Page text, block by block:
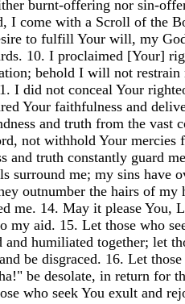
burnt-offering nor sin-
I come with a Scroll of the
to fulfill Your will, my
10. I proclaimed [Your]
behold I will not
I did not conceal Your
Your faithfulness and
and truth from the vast
not withhold Your mercies
and truth constantly guard
surround me; my sins have
outnumber the hairs of my
me. 14. May it please You,
my aid. 15. Let those who
and humiliated together; let
be disgraced. 16. Let
be desolate, in return for
who seek You exult and